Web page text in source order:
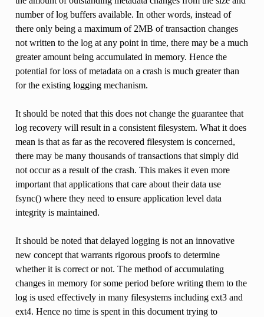
number of log buffers available. In other words, instead of
there only being a maximum of 2MB of transaction changes
not written to the log at any point in time, there may be a much
greater amount being accumulated in memory. Hence the
potential for loss of metadata on a crash is much greater than
for the existing logging mechanism.
It should be noted that this does not change the guarantee that
log recovery will result in a consistent filesystem. What it does
mean is that as far as the recovered filesystem is concerned,
there may be many thousands of transactions that simply did
not occur as a result of the crash. This makes it even more
important that applications that care about their data use
fsync() where they need to ensure application level data
integrity is maintained.
It should be noted that delayed logging is not an innovative
new concept that warrants rigorous proofs to determine
whether it is correct or not. The method of accumulating
changes in memory for some period before writing them to the
log is used effectively in many filesystems including ext3 and
ext4. Hence no time is spent in this document trying to